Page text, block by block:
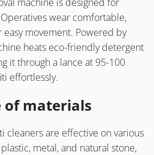
wear comfortable,
movement. Powered by
heats eco-friendly detergent
it through a lance at 95-100
effortlessly.
of materials
cleaners are effective on various
metal, and natural stone,